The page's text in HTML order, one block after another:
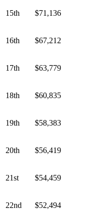
15th $71,136
16th $67,212
17th $63,779
18th $60,835
19th $58,383
20th $56,419
21st $54,459
22nd $52,494